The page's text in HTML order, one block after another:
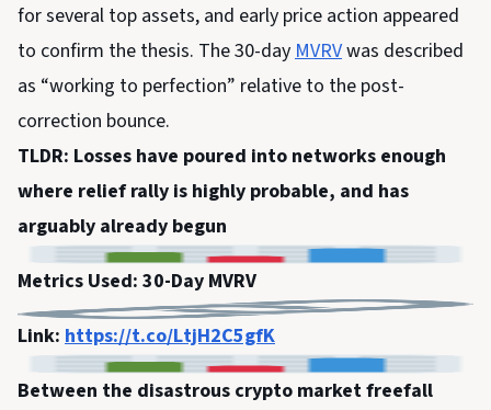
for several top assets, and early price action appeared
to confirm the thesis. The 30-day MVRVwas described
as “working to perfection” relative to the post-
correction bounce.
TLDR: Losses have poured into networks enough
where relief rally is highly probable, and has
arguably already begun
Metrics Used: 30-Day MVRV
Link: https://t.co/LtjH2C5gfK
Between the disastrous crypto market freefall